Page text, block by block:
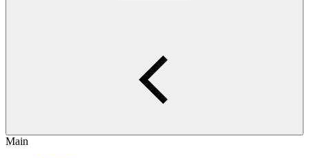
Main